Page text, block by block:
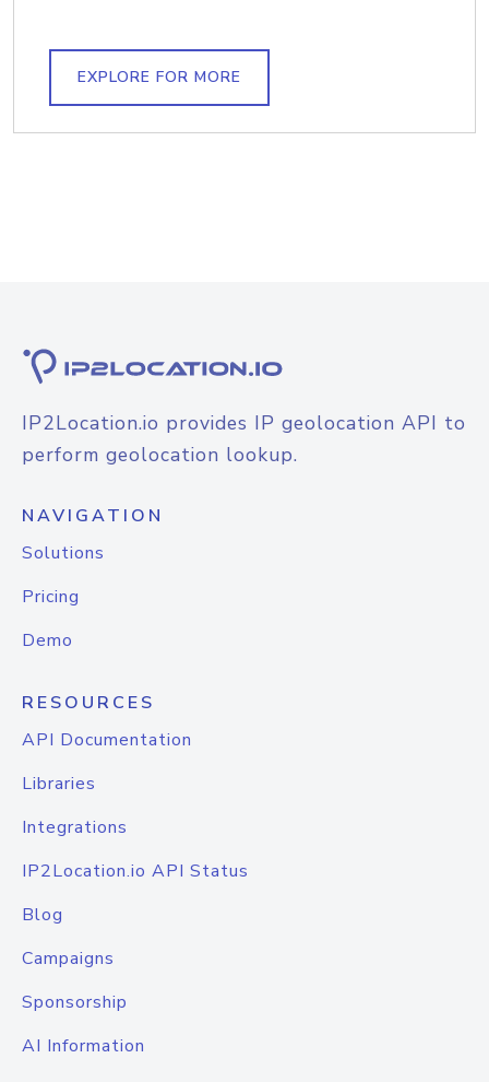
EXPLORE FOR MORE
IP2Location.io provides IP geolocation API to
perform geolocation lookup.
NAVIGATION
Solutions
Pricing
Demo
RESOURCES
API Documentation
Libraries
Integrations
IP2Location.io API Status
Blog
Campaigns
Sponsorship
AI Information